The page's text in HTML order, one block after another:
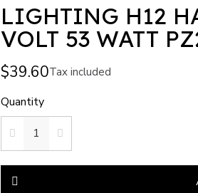
LIGHTING H12
VOLT 53 WATT
$39.60Tax included
Quantity